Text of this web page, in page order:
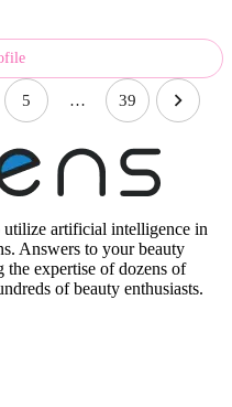
5 … 39
utilize artificial intelligence in
Answers to your beauty
expertise of dozens of
of beauty enthusiasts.